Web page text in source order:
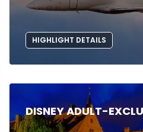
HIGHLIGHT DETAILS
DISNEY ADULT-